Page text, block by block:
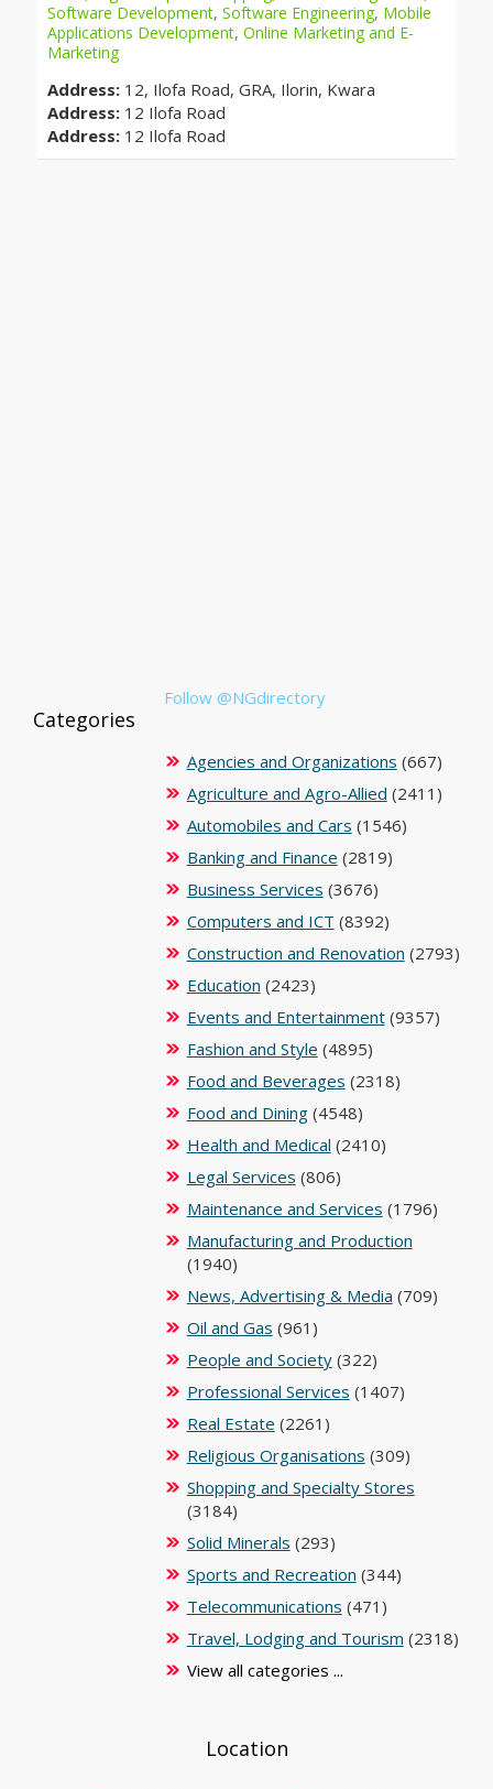
Software Development, Software Engineering, Mobile
Applications Development, Online Marketing and E-
Marketing
Address: 12, Ilofa Road, GRA, Ilorin, Kwara
Address: 12 Ilofa Road
Address: 12 Ilofa Road
Follow @NGdirectory
Categories
Agencies and Organizations (667)
Agriculture and Agro-Allied (2411)
Automobiles and Cars (1546)
Banking and Finance (2819)
Business Services (3676)
Computers and ICT (8392)
Construction and Renovation (2793)
Education (2423)
Events and Entertainment(9357)
Fashion and Style (4895)
Food and Beverages (2318)
Food and Dining(4548)
Health and Medical (2410)
Legal Services (806)
Maintenance and Services (1796)
Manufacturing and Production
(1940)
News, Advertising & Media (709)
Oil and Gas (961)
People and Society(322)
Professional Services (1407)
Real Estate (2261)
Religious Organisations (309)
Shopping and Specialty Stores
(3184)
Solid Minerals (293)
Sports and Recreation (344)
Telecommunications (471)
Travel, Lodging and Tourism (2318)
View all categories ...
Location